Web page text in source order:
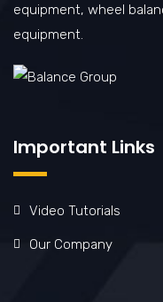
equipment, wheel
equipment.
Important Links
Video Tutorials
Our Company